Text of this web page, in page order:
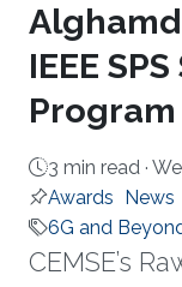
IEEE
3 min read ·
Awards News
6G and
CEMSE’s